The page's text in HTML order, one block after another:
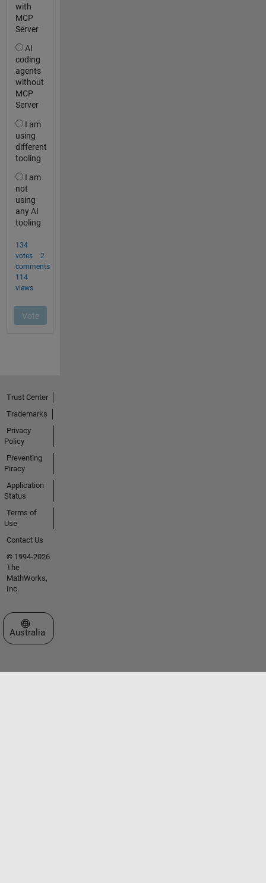
Trust Center
Trademarks
Privacy
Policy
Preventing
Piracy
Application
Status
Terms of
Use
Contact Us
© 1994-2026
The
MathWorks,
Inc.
Select a Web Site
Australia